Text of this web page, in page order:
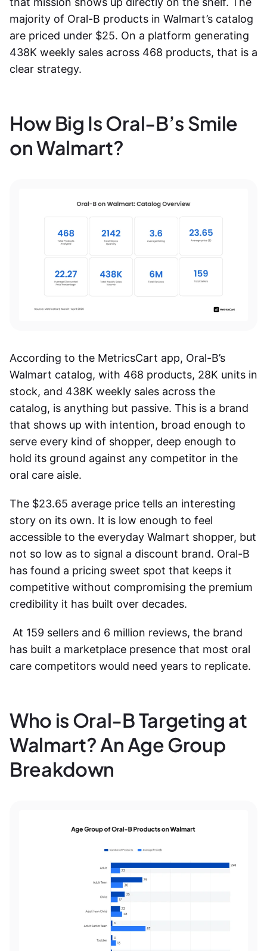
majority of Oral-B products in Walmart’s catalog
are priced under $25. On a platform generating
438K weekly sales across 468 products, that is a
clear strategy.
How Big Is Oral-B’s Smile
on Walmart?
According to the MetricsCart app, Oral-B’s
Walmart catalog, with 468 products, 28K units in
stock, and 438K weekly sales across the
catalog, is anything but passive. This is a brand
that shows up with intention, broad enough to
serve every kind of shopper, deep enough to
hold its ground against any competitor in the
oral care aisle.
The $23.65 average price tells an interesting
story on its own. It is low enough to feel
accessible to the everyday Walmart shopper, but
not so low as to signal a discount brand. Oral-B
has found a pricing sweet spot that keeps it
competitive without compromising the premium
credibility it has built over decades.
At 159 sellers and 6 million reviews, the brand
has built a marketplace presence that most oral
care competitors would need years to replicate.
Who is Oral-B Targeting at
Walmart? An Age Group
Breakdown